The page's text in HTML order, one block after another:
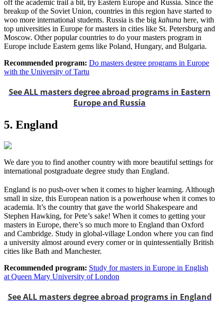
off the academic trail a bit, try Eastern Europe and Russia. Since the
breakup of the Soviet Union, countries in this region have started to
woo more international students. Russia is the big kahuna here, with
top universities in Europe for masters in cities like St. Petersburg and
Moscow. Other popular countries to do your masters program in
Europe include Eastern gems like Poland, Hungary, and Bulgaria.
Recommended program: Do masters degree programs in Europe
with the University of Tartu
See ALL masters degree abroad programs in Eastern
Europe and Russia
5. England
We dare you to find another country with more beautiful settings for
international postgraduate degree study than England.
England is no push-over when it comes to higher learning. Although
small in size, this European nation is a powerhouse when it comes to
academia. It’s the country that gave the world Shakespeare and
Stephen Hawking, for Pete’s sake! When it comes to getting your
masters in Europe, there’s so much more to England than Oxford
and Cambridge. Study in global-village London where you can find
a university almost around every corner or in quintessentially British
cities like Bath and Manchester.
Recommended program: Study for masters in Europe in English
at Queen Mary University of London
See ALL masters degree abroad programs in England